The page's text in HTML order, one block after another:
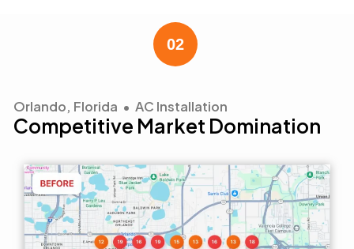
Orlando, Florida • AC Installation
Competitive Market Domination